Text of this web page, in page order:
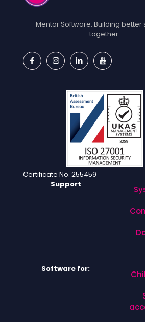
Mentor Software. Building better
together.
Certificate No. 255459
Support
Software for: